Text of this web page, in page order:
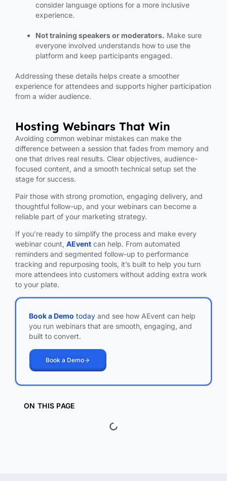
consider language options for a more inclusive
experience.
Not training speakers or moderators. Make sure
everyone involved understands how to use the
platform and keep participants engaged.
Addressing these details helps create a smoother
experience for attendees and supports higher participation
from a wider audience.
Hosting Webinars That Win
Avoiding common webinar mistakes can make the
difference between a session that fades from memory and
one that drives real results. Clear objectives, audience-
focused content, and a smooth technical setup set the
stage for success.
Pair those with strong promotion, engaging delivery, and
thoughtful follow-up, and your webinars can become a
reliable part of your marketing strategy.
If you’re ready to simplify the process and make every
webinar count, AEvent can help. From automated
reminders and segmented follow-up to performance
tracking and repurposing tools, it’s built to help you turn
more attendees into customers without adding extra work
to your plate.
Book a Demo today and see how AEvent can help
you run webinars that are smooth, engaging, and
built to convert.
Book a Demo
ON THIS PAGE